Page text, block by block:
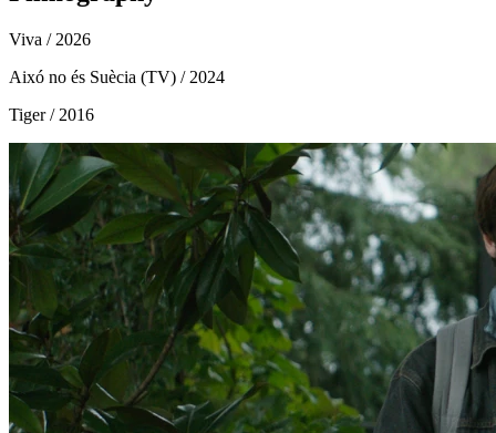
Viva / 2026
Aixó no és Suècia (TV) / 2024
Tiger / 2016